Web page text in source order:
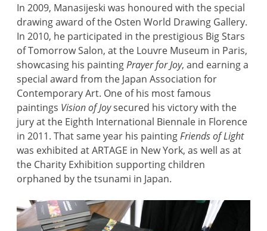
In 2009, Manasijeski was honoured with the special
drawing award of the Osten World Drawing Gallery.
In 2010, he participated in the prestigious Big Stars
of Tomorrow Salon, at the Louvre Museum in Paris,
showcasing his paintingPrayer for Joy, and earning a
special award from the Japan Association for
Contemporary Art. One of his most famous
paintings Vision of Joysecured his victory with the
jury at the Eighth International Biennale in Florence
in 2011. That same year his paintingFriends of Light
was exhibited at ARTAGE in New York, as well as at
the Charity Exhibition supporting children
orphaned by the tsunami in Japan.